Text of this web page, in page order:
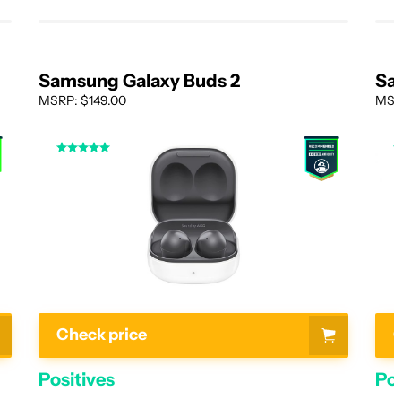
Samsung Galaxy Buds 2
MSRP: $149.00
Check price
Positives